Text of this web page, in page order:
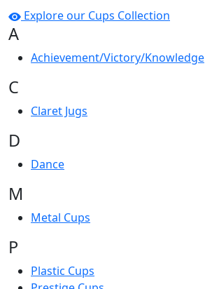
Explore our Cups Collection
A
Achievement/Victory/Knowledge
C
Claret Jugs
D
Dance
M
Metal Cups
P
Plastic Cups